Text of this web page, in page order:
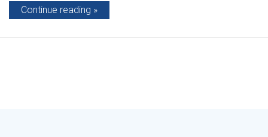
Continue reading